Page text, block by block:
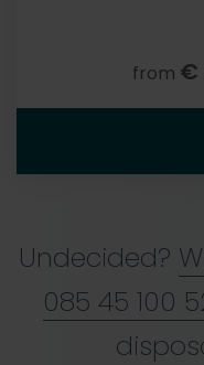
from €
Undecided?
085 45 100